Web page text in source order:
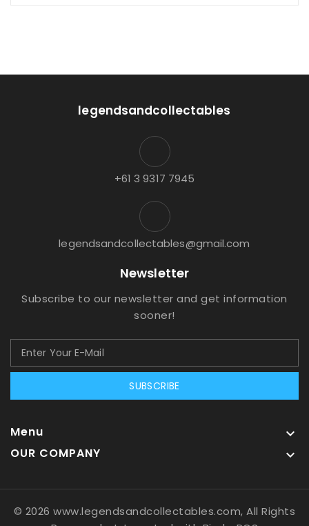
legendsandcollectables
+61 3 9317 7945
legendsandcollectables@gmail.com
Newsletter
Subscribe to our newsletter and get information
sooner!
SUBSCRIBE
Menu 
OUR COMPANY 
© 2026 www.legendsandcollectables.com, All Rights